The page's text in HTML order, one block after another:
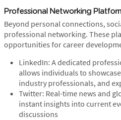
Professional Networking
Beyond personal connections,
professional networking. These
opportunities for career
LinkedIn: A dedicated
allows individuals to
industry professionals, and
Twitter: Real-time news and
instant insights into current
discussions